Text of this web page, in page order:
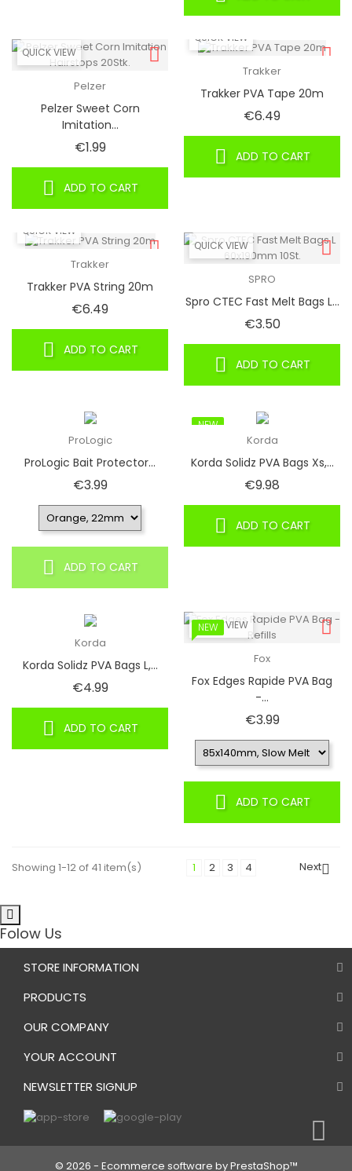
QUICK VIEW
Pelzer
Pelzer Sweet Corn
Imitation...
€1.99Price
ADD TO CART
QUICK VIEW
Trakker
Trakker PVA Tape 20m
€6.49Price
ADD TO CART
QUICK VIEW
Trakker
Trakker PVA String 20m
€6.49Price
ADD TO CART
QUICK VIEW
SPRO
Spro CTEC Fast Melt Bags L...
€3.50Price
ADD TO CART
ProLogic
ProLogic Bait Protector...
€3.99Price
ADD TO CART
NEW
Korda
Korda Solidz PVA Bags Xs,...
€9.98
ADD TO CART
Korda
Korda Solidz PVA Bags L,...
€4.99Price
ADD TO CART
QUICK VIEW
NEW
Fox
Fox Edges Rapide PVA Bag
-...
€3.99Price
ADD TO CART
Showing 1-12 of 41 item(s) 1 2 3 4 Next
Folow Us
STORE INFORMATION
PRODUCTS
OUR COMPANY
YOUR ACCOUNT
NEWSLETTER SIGNUP
© 2026 - Ecommerce software by PrestaShop™